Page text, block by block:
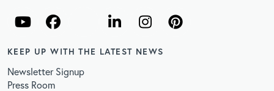
KEEP UP WITH THE LATEST NEWS
Newsletter Signup
Press Room